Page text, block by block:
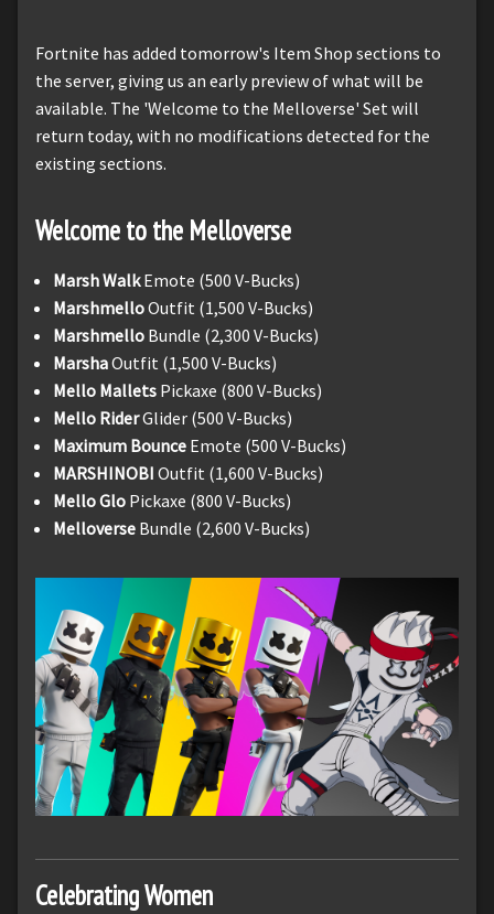
Fortnite has added tomorrow's Item Shop sections to
the server, giving us an early preview of what will be
available. The 'Welcome to the Melloverse' Set will
return today, with no modifications detected for the
existing sections.
Welcome to the Melloverse
Marsh WalkEmote (500 V-Bucks)
MarshmelloOutfit (1,500 V-Bucks)
Marshmello Bundle (2,300 V-Bucks)
MarshaOutfit (1,500 V-Bucks)
Mello Mallets Pickaxe (800 V-Bucks)
Mello RiderGlider (500 V-Bucks)
Maximum Bounce Emote (500 V-Bucks)
MARSHINOBI Outfit (1,600 V-Bucks)
Mello Glo Pickaxe (800 V-Bucks)
Melloverse Bundle (2,600 V-Bucks)
Celebrating Women